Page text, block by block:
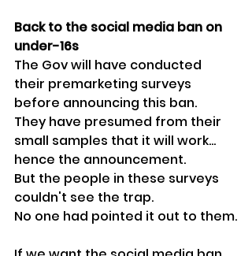
Back to the social media ban on
under-16s
The Gov will have conducted
their premarketing surveys
before announcing this ban.
They have presumed from their
small samples that it will work...
hence the announcement.
But the people in these surveys
couldn't see the trap.
No one had pointed it out to them.